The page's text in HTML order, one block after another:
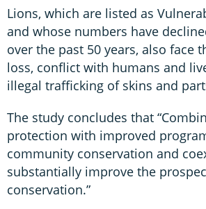
Lions, which are listed as
and whose numbers have
over the past 50 years, also face
loss, conflict with humans and
illegal trafficking of skins and
The study concludes that
protection with improved
community conservation and
substantially improve the
conservation.”